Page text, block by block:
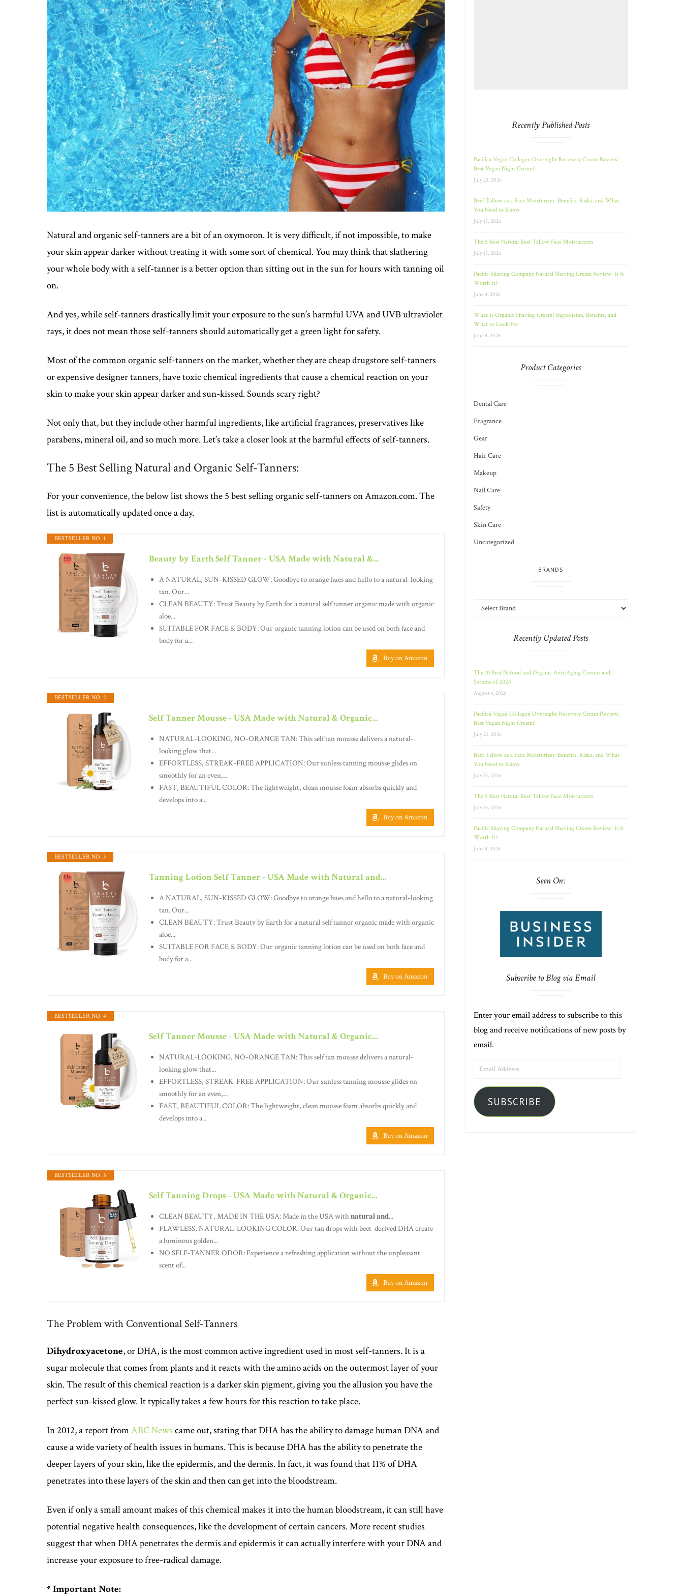
Natural and organic self-tanners are a bit of an oxymoron. It is very difficult, if not impossible, to make
your skin appear darker without treating it with some sort of chemical. You may think that slathering
your whole body with a self-tanner is a better option than sitting out in the sun for hours with tanning oil
on.
And yes, while self-tanners drastically limit your exposure to the sun’s harmful UVA and UVB ultraviolet
rays, it does not mean those self-tanners should automatically get a green light for safety.
Most of the common organic self-tanners on the market, whether they are cheap drugstore self-tanners
or expensive designer tanners, have toxic chemical ingredients that cause a chemical reaction on your
skin to make your skin appear darker and sun-kissed. Sounds scary right?
Not only that, but they include other harmful ingredients, like artificial fragrances, preservatives like
parabens, mineral oil, and so much more. Let’s take a closer look at the harmful effects of self-tanners.
The 5 Best Selling Natural and Organic Self-Tanners:
For your convenience, the below list shows the 5 best selling organic self-tanners on Amazon.com. The
list is automatically updated once a day.
BESTSELLER NO. 1
Beauty by Earth Self Tanner - USA Made with Natural &...
A NATURAL, SUN-KISSED GLOW: Goodbye to orange hues and hello to a natural-looking
tan. Our...
CLEAN BEAUTY: Trust Beauty by Earth for a natural self tanner organic made with organic
aloe...
SUITABLE FOR FACE & BODY: Our organic tanning lotion can be used on both face and
body for a...
Buy on Amazon
BESTSELLER NO. 2
Self Tanner Mousse - USA Made with Natural & Organic...
NATURAL-LOOKING, NO-ORANGE TAN: This self tan mousse delivers a natural-
looking glow that...
EFFORTLESS, STREAK-FREE APPLICATION: Our sunless tanning mousse glides on
smoothly for an even,...
FAST, BEAUTIFUL COLOR: The lightweight, clean mousse foam absorbs quickly and
develops into a...
Buy on Amazon
BESTSELLER NO. 3
Tanning Lotion Self Tanner - USA Made with Natural and...
A NATURAL, SUN-KISSED GLOW: Goodbye to orange hues and hello to a natural-looking
tan. Our...
CLEAN BEAUTY: Trust Beauty by Earth for a natural self tanner organic made with organic
aloe...
SUITABLE FOR FACE & BODY: Our organic tanning lotion can be used on both face and
body for a...
Buy on Amazon
BESTSELLER NO. 4
Self Tanner Mousse - USA Made with Natural & Organic...
NATURAL-LOOKING, NO-ORANGE TAN: This self tan mousse delivers a natural-
looking glow that...
EFFORTLESS, STREAK-FREE APPLICATION: Our sunless tanning mousse glides on
smoothly for an even,...
FAST, BEAUTIFUL COLOR: The lightweight, clean mousse foam absorbs quickly and
develops into a...
Buy on Amazon
BESTSELLER NO. 5
Self Tanning Drops - USA Made with Natural & Organic...
CLEAN BEAUTY, MADE IN THE USA: Made in the USA with 𝐧𝐚𝐭𝐮𝐫𝐚𝐥 𝐚𝐧𝐝...
FLAWLESS, NATURAL-LOOKING COLOR: Our tan drops with beet-derived DHA create
a luminous golden...
NO SELF-TANNER ODOR: Experience a refreshing application without the unpleasant
scent of...
Buy on Amazon
The Problem with Conventional Self-Tanners
Dihydroxyacetone, or DHA, is the most common active ingredient used in most self-tanners. It is a
sugar molecule that comes from plants and it reacts with the amino acids on the outermost layer of your
skin. The result of this chemical reaction is a darker skin pigment, giving you the allusion you have the
perfect sun-kissed glow. It typically takes a few hours for this reaction to take place.
In 2012, a report fromABC News came out, stating that DHA has the ability to damage human DNA and
cause a wide variety of health issues in humans. This is because DHA has the ability to penetrate the
deeper layers of your skin, like the epidermis, and the dermis. In fact, it was found that 11% of DHA
penetrates into these layers of the skin and then can get into the bloodstream.
Even if only a small amount makes of this chemical makes it into the human bloodstream, it can still have
potential negative health consequences, like the development of certain cancers. More recent studies
suggest that when DHA penetrates the dermis and epidermis it can actually interfere with your DNA and
increase your exposure to free-radical damage.
* Important Note:
Recently Published Posts
Pacifica Vegan Collagen Overnight Recovery Cream Review:
Best Vegan Night Cream?
July 23, 2026
Beef Tallow as a Face Moisturizer: Benefits, Risks, and What
You Need to Know
July 13, 2026
The 5 Best Natural Beef Tallow Face Moisturizers
July 13, 2026
Pacific Shaving Company Natural Shaving Cream Review: Is It
Worth It?
June 4, 2026
What Is Organic Shaving Cream? Ingredients, Benefits, and
What to Look For
June 4, 2026
Product Categories
Dental Care
Fragrance
Gear
Hair Care
Makeup
Nail Care
Safety
Skin Care
Uncategorized
BRANDS
Recently Updated Posts
The 10 Best Natural and Organic Anti-Aging Creams and
Serums of 2026
August 4, 2026
Pacifica Vegan Collagen Overnight Recovery Cream Review:
Best Vegan Night Cream?
July 23, 2026
Beef Tallow as a Face Moisturizer: Benefits, Risks, and What
You Need to Know
July 13, 2026
The 5 Best Natural Beef Tallow Face Moisturizers
July 13, 2026
Pacific Shaving Company Natural Shaving Cream Review: Is It
Worth It?
June 4, 2026
Seen On:
Subscribe to Blog via Email
Enter your email address to subscribe to this
blog and receive notifications of new posts by
email.
ADDRESS
SUBSCRIBE